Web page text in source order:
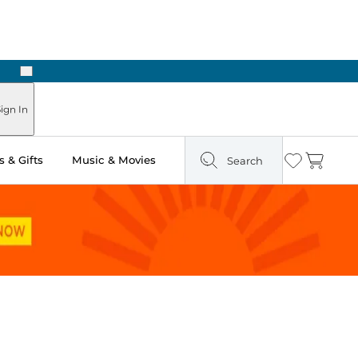
Next
In
& Gifts Music & Movies Search Wishlist
Cart